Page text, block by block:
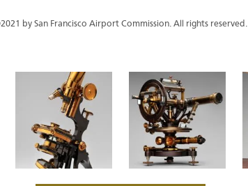
by San Francisco Airport Commission. All rights reserved.